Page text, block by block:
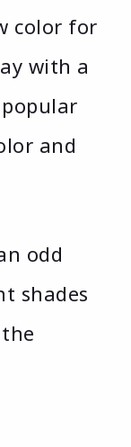
color for
with a
and
odd
shades